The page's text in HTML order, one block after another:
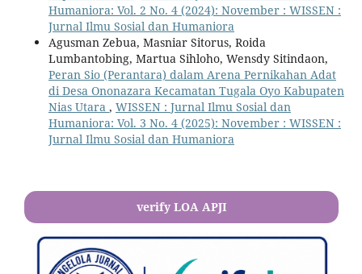
Humaniora: Vol. 2 No. 4 (2024): November : WISSEN :
Jurnal Ilmu Sosial dan Humaniora
Agusman Zebua, Masniar Sitorus, Roida
Lumbantobing, Martua Sihloho, Wensdy Sitindaon,
Peran Sio (Perantara) dalam Arena Pernikahan Adat
di Desa Ononazara Kecamatan Tugala Oyo Kabupaten
Nias Utara , WISSEN : Jurnal Ilmu Sosial dan
Humaniora: Vol. 3 No. 4 (2025): November : WISSEN :
Jurnal Ilmu Sosial dan Humaniora
verify LOA APJI